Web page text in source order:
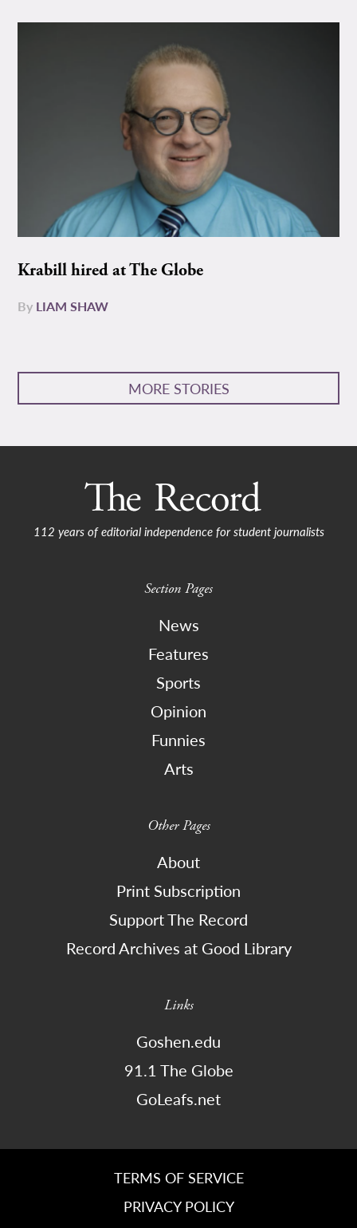
Krabill hired at The Globe
By LIAM SHAW
MORE STORIES
112 years of editorial independence for student journalists
Section Pages
News
Features
Sports
Opinion
Funnies
Arts
Other Pages
About
Print Subscription
Support The Record
Record Archives at Good Library
Links
Goshen.edu
91.1 The Globe
GoLeafs.net
TERMS OF SERVICE
PRIVACY POLICY